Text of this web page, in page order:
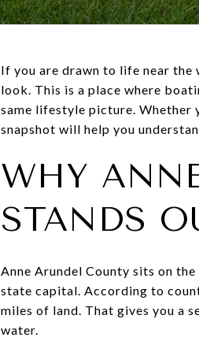
If you are drawn to life near the
look. This is a place where
same lifestyle picture. Whether
snapshot will help you
WHY
STANDS
Anne Arundel County sits on
state capital. According to
miles of land. That gives you a
water.